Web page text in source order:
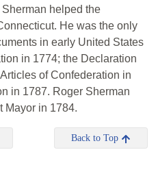
helped the
He was the only
in early United States
in 1774; the Declaration
of Confederation in
in 1787. Roger Sherman
Mayor in 1784.
Back to Top